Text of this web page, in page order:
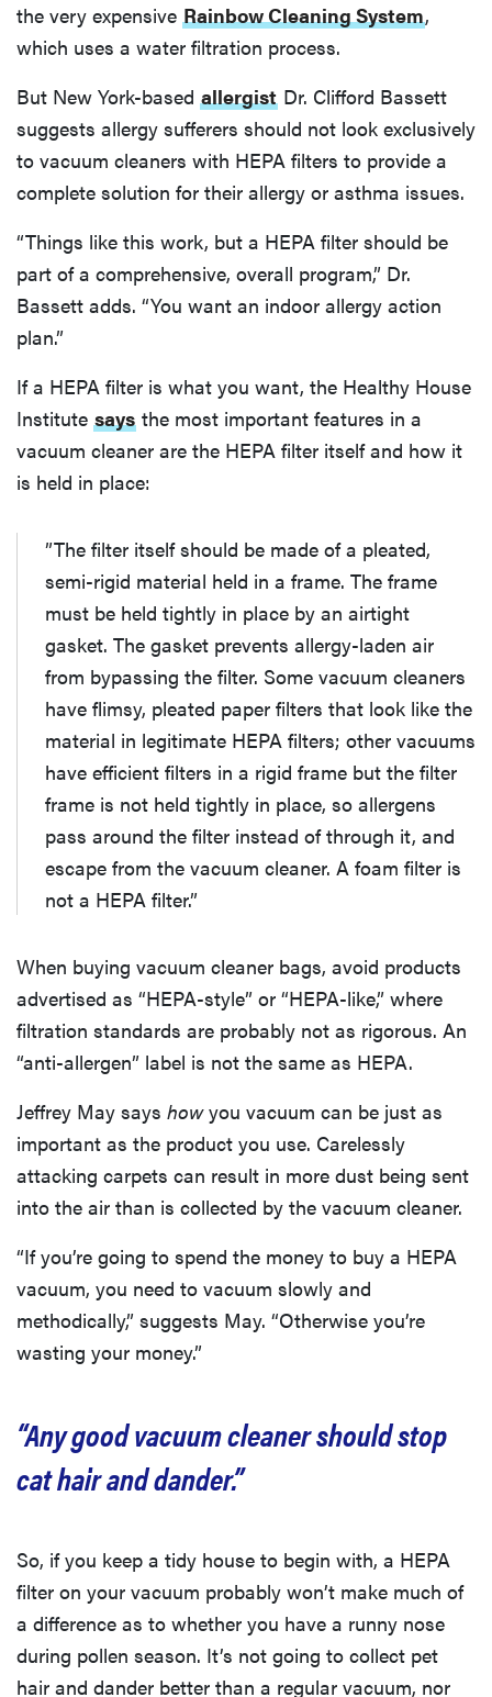
the very expensive Rainbow Cleaning System,
which uses a water filtration process.
But New York-based allergist Dr. Clifford Bassett
suggests allergy sufferers should not look exclusively
to vacuum cleaners with HEPA filters to provide a
complete solution for their allergy or asthma issues.
“Things like this work, but a HEPA filter should be
part of a comprehensive, overall program,” Dr.
Bassett adds. “You want an indoor allergy action
plan.”
If a HEPA filter is what you want, the Healthy House
Institute says the most important features in a
vacuum cleaner are the HEPA filter itself and how it
is held in place:
”The filter itself should be made of a pleated,
semi-rigid material held in a frame. The frame
must be held tightly in place by an airtight
gasket. The gasket prevents allergy-laden air
from bypassing the filter. Some vacuum cleaners
have flimsy, pleated paper filters that look like the
material in legitimate HEPA filters; other vacuums
have efficient filters in a rigid frame but the filter
frame is not held tightly in place, so allergens
pass around the filter instead of through it, and
escape from the vacuum cleaner. A foam filter is
not a HEPA filter.”
When buying vacuum cleaner bags, avoid products
advertised as “HEPA-style” or “HEPA-like,” where
filtration standards are probably not as rigorous. An
“anti-allergen” label is not the same as HEPA.
Jeffrey May says howyou vacuum can be just as
important as the product you use. Carelessly
attacking carpets can result in more dust being sent
into the air than is collected by the vacuum cleaner.
“If you’re going to spend the money to buy a HEPA
vacuum, you need to vacuum slowly and
methodically,” suggests May. “Otherwise you’re
wasting your money.”
“Any good vacuum cleaner should stop
cat hair and dander.”
So, if you keep a tidy house to begin with, a HEPA
filter on your vacuum probably won’t make much of
a difference as to whether you have a runny nose
during pollen season. It’s not going to collect pet
hair and dander better than a regular vacuum, nor